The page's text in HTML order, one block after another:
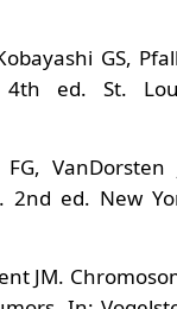
GS,
4th ed. St.
VanDorsten
2nd ed. New
JM.